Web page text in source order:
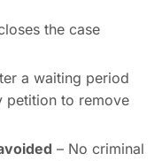
the case
a waiting period
petition to remove
– No criminal